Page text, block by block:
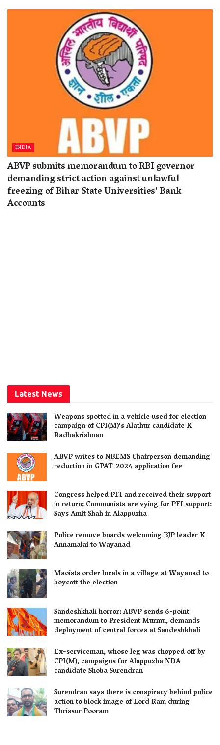
INDIA
ABVP submits memorandum to RBI governor
demanding strict action against unlawful
freezing of Bihar State Universities’ Bank
Accounts
Latest News
Weapons spotted in a vehicle used for election
campaign of CPI(M)’s Alathur candidate K
Radhakrishnan
ABVP writes to NBEMS Chairperson demanding
reduction in GPAT-2024 application fee
Congress helped PFI and received their support
in return; Communists are vying for PFI support:
Says Amit Shah in Alappuzha
Police remove boards welcoming BJP leader K
Annamalai to Wayanad
Maoists order locals in a village at Wayanad to
boycott the election
Sandeshkhali horror: ABVP sends 6-point
memorandum to President Murmu, demands
deployment of central forces at Sandeshkhali
Ex-serviceman, whose leg was chopped off by
CPI(M), campaigns for Alappuzha NDA
candidate Shoba Surendran
Surendran says there is conspiracy behind police
action to block image of Lord Ram during
Thrissur Pooram